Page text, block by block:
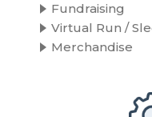
Fundraising
Virtual Run /
Merchandise